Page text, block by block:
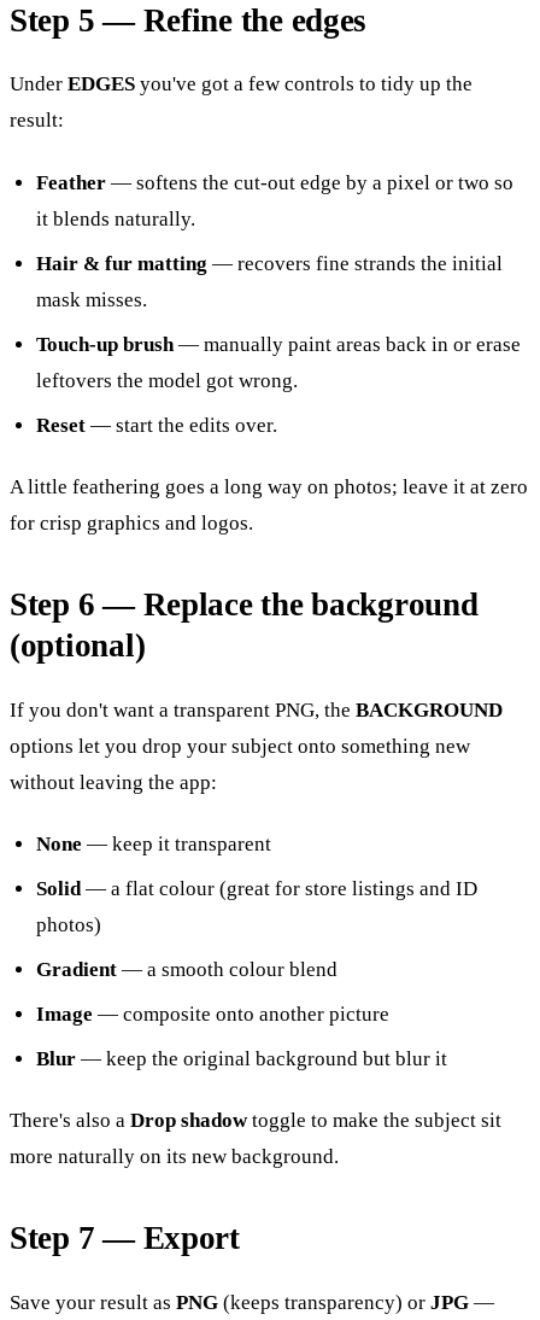
Step 5 — Refine the edges
Under EDGES you've got a few controls to tidy up the
result:
Feather — softens the cut-out edge by a pixel or two so
it blends naturally.
Hair & fur matting — recovers fine strands the initial
mask misses.
Touch-up brush — manually paint areas back in or erase
leftovers the model got wrong.
Reset — start the edits over.
A little feathering goes a long way on photos; leave it at zero
for crisp graphics and logos.
Step 6 — Replace the background
(optional)
If you don't want a transparent PNG, the BACKGROUND
options let you drop your subject onto something new
without leaving the app:
None — keep it transparent
Solid— a flat colour (great for store listings and ID
photos)
Gradient — a smooth colour blend
Image — composite onto another picture
Blur — keep the original background but blur it
There's also a Drop shadowtoggle to make the subject sit
more naturally on its new background.
Step 7 — Export
Save your result as PNG (keeps transparency) or JPG —